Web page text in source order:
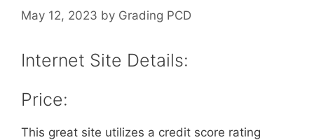
May 12, 2023 by Grading PCD
Internet Site Details:
Price:
This great site utilizes a credit score rating